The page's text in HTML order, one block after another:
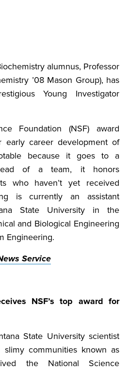
alumnus, Professor
’08 Mason Group), has
Young Investigator
Foundation (NSF) award
early career development of
because it goes to a
of a team, it honors
who haven’t yet received
is currently an assistant
State University in the
and Biological Engineering
Engineering.
Service
NSF’s top award for
State University scientist
communities known as
the National Science